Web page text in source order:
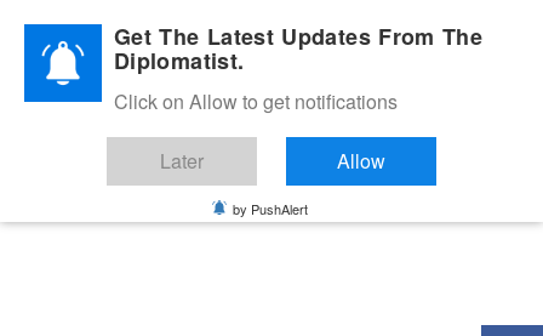
Diplomatic Nite 2026Get The Latest Updates From The
Diplomatist.
Click on Allow to get notifications
Later Allow
by PushAlert